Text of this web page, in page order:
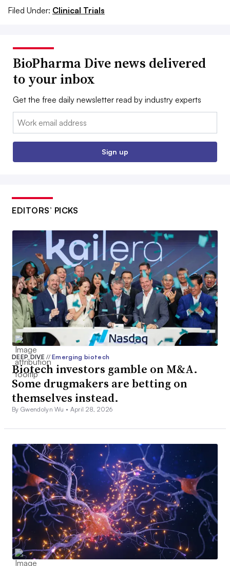
Filed Under: Clinical Trials
BioPharma Dive news delivered
to your inbox
Get the free daily newsletter read by industry experts
Email:
Sign up
EDITORS’ PICKS
DEEP DIVE// Emerging biotech
Biotech investors gamble on M&A.
Some drugmakers are betting on
themselves instead.
By Gwendolyn Wu • April 28, 2026